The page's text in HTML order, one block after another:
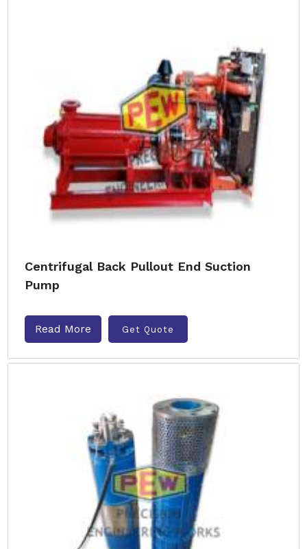
Centrifugal Back Pullout End Suction
Pump
Read More Get Quote